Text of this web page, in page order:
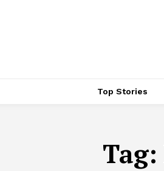
Top Stories
Tag: